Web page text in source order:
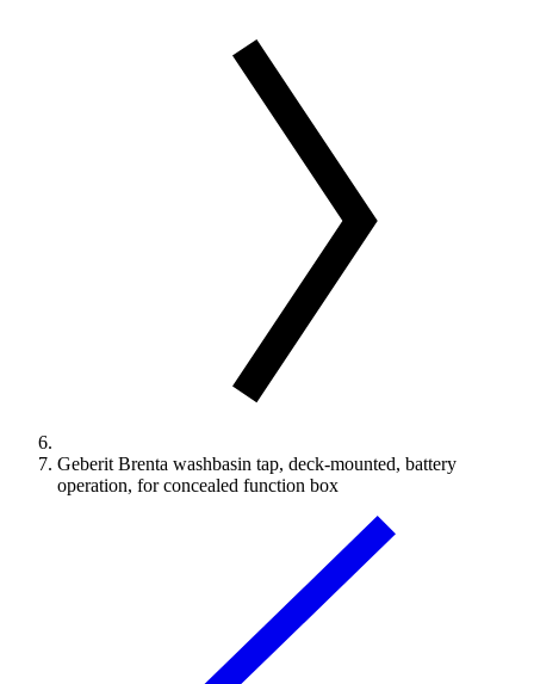
Geberit Brenta washbasin tap, deck-mounted, battery
operation, for concealed function box